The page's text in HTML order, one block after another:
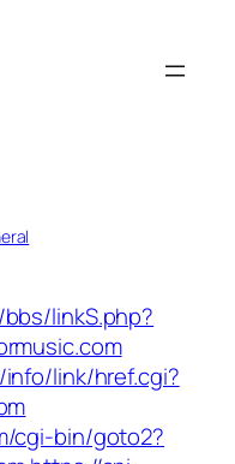
linkS.php?
link/href.cgi?
cgi-bin/goto2?